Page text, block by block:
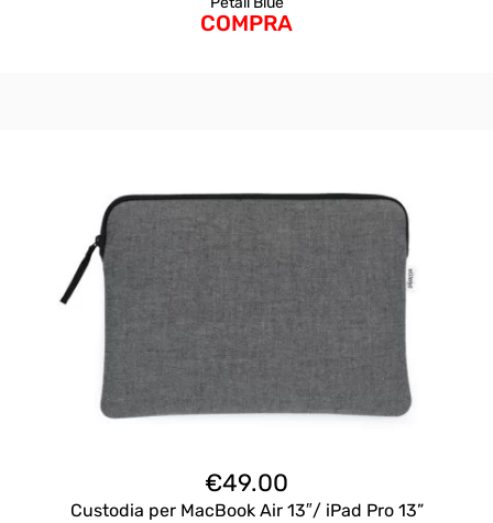
COMPRA
€49.00
Custodia per MacBook Air 13″/ iPad Pro 13”